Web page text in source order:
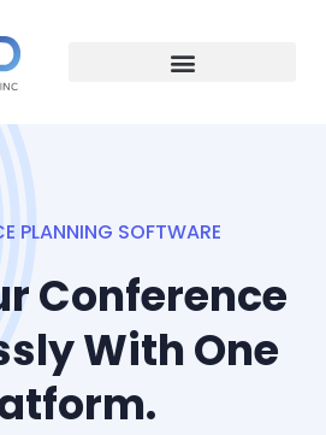
PLANNING SOFTWARE
Conference
With One